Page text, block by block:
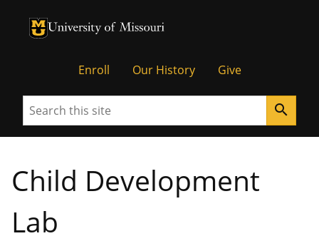
University of Missouri Homepage
University of Missouri Homepage
Enroll Our History Give
Search search
Child Development
Lab